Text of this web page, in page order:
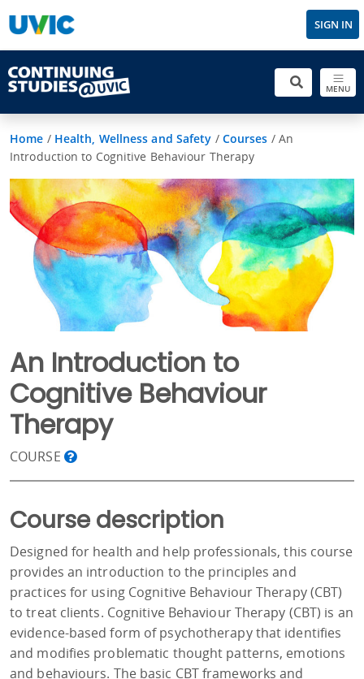
SIGN IN
MENU
Home / Health, Wellness and Safety / Courses / An
Introduction to Cognitive Behaviour Therapy
An Introduction to
Cognitive Behaviour
Therapy
COURSE
Course description
Designed for health and help professionals, this course
provides an introduction to the principles and
practices for using Cognitive Behaviour Therapy (CBT)
to treat clients. Cognitive Behaviour Therapy (CBT) is an
evidence-based form of psychotherapy that identifies
and modifies problematic thought patterns, emotions
and behaviours. The basic CBT frameworks and